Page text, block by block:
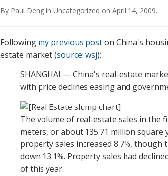
By Paul Deng in Uncategorized on April 14, 2009.
Following my previous poston China's
estate market (source: wsj):
SHANGHAI — China's real-estate
with price declines easing and
The volume of real-estate sales in the
meters, or about 135.71 million square
property sales increased 8.7%,
down 13.1%. Property sales had
of this year.